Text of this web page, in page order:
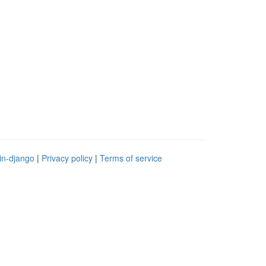
django | Privacy policy | Terms of service